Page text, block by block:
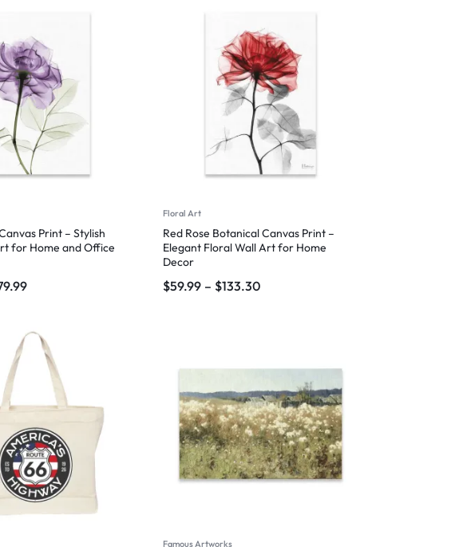
Print – Stylish
for Home and Office
Floral Art
Red Rose Botanical Canvas Print –
Elegant Floral Wall Art for Home
Decor
$59.99 – $133.30
Famous Artworks